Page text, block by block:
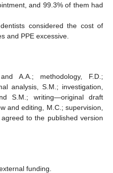
and 99.3% of them had
considered the cost of
and PPE excessive.
A.A.; methodology, F.D.;
analysis, S.M.; investigation,
S.M.; writing—original draft
and editing, M.C.; supervision,
to the published version
funding.